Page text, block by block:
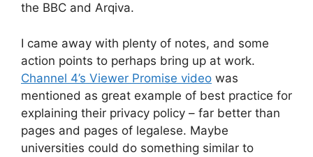
the BBC and Arqiva.
I came away with plenty of notes, and some
action points to perhaps bring up at work.
Channel 4’s Viewer Promise video was
mentioned as great example of best practice for
explaining their privacy policy – far better than
pages and pages of legalese. Maybe
universities could do something similar to